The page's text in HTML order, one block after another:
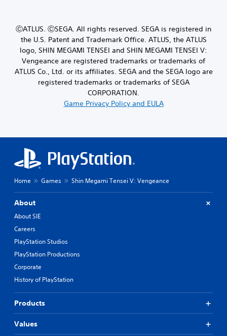
ⒸATLUS. ⒸSEGA. All rights reserved. SEGA is registered in
the U.S. Patent and Trademark Office. ATLUS, the ATLUS
logo, SHIN MEGAMI TENSEI and SHIN MEGAMI TENSEI V:
Vengeance are registered trademarks or trademarks of
ATLUS Co., Ltd. or its affiliates. SEGA and the SEGA logo are
registered trademarks or trademarks of SEGA
CORPORATION.
Game Privacy Policy and EULA
Home Games Shin Megami Tensei V: Vengeance
About
About SIE
Careers
PlayStation Studios
PlayStation Productions
Corporate
History of PlayStation
Products
Values